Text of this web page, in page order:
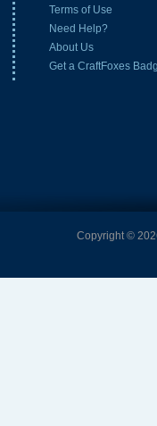
Terms of Use
Need Help?
About Us
Get a CraftFoxes
Copyright ©